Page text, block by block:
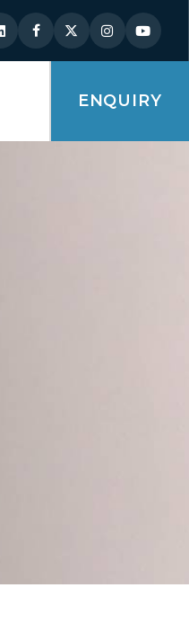
ENQUIRY